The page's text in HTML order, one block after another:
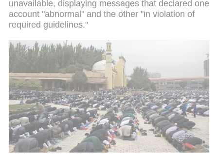
unavailable, displaying messages that declared one
account "abnormal" and the other "in violation of
required guidelines."